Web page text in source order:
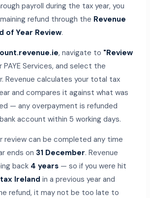
payroll during the tax year, you
refund through the Revenue
of Year Review.
, navigate to "Review
PAYE Services, and select the
Revenue calculates your total tax
and compares it against what was
— any overpayment is refunded
account within 5 working days.
review can be completed any time
ends on 31 December. Revenue
back 4 years— so if you were hit
Ireland in a previous year and
refund, it may not be too late to